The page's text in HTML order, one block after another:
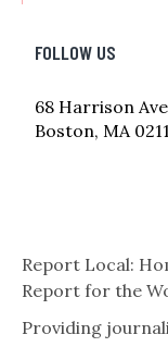
FOLLOW US
68 Harrison
Boston, MA
Report Local:
Report for the
Providing